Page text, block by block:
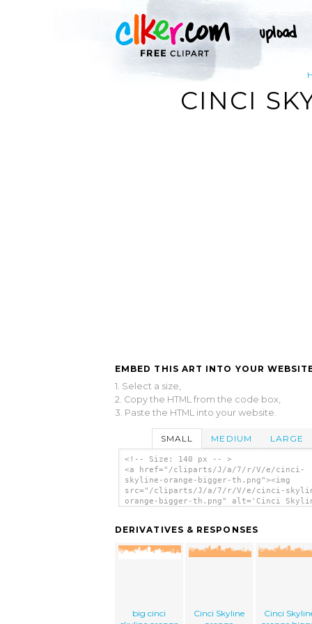
CINCI
EMBED THIS ART INTO YOUR
1. Select a size,
2. Copy the HTML from the code box,
3. Paste the HTML into your website.
SMALL MEDIUM LARGE
<!-- Size: 140 px -- >
<a href="/cliparts/J/a/7/r/V/e/cinci-
skyline-orange-bigger-th.png"><img
src="/cliparts/J/a/7/r/V/e/cinci-
orange-bigger-th.png" alt='Cinci
DERIVATIVES & RESPONSES
big cinci
Cinci Skyline
Cinci